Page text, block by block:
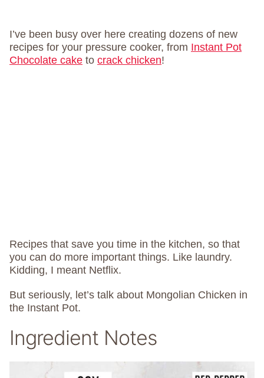
I’ve been busy over here creating dozens of new
recipes for your pressure cooker, from Instant Pot
Chocolate cake to crack chicken!
Recipes that save you time in the kitchen, so that
you can do more important things. Like laundry.
Kidding, I meant Netflix.
But seriously, let’s talk about Mongolian Chicken in
the Instant Pot.
Ingredient Notes